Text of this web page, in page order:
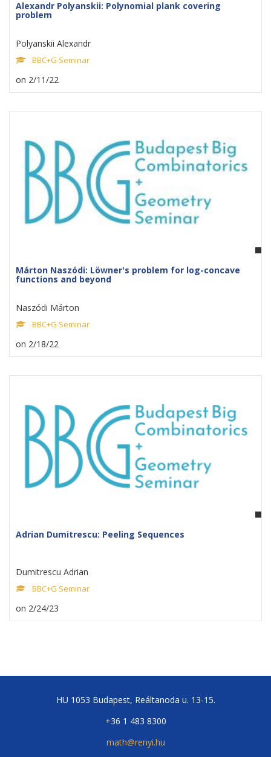
Alexandr Polyanskii: Polynomial plank covering
problem
Polyanskii Alexandr
BBC+G Seminar
on 2/11/22
Márton Naszódi: Löwner's problem for log-concave
functions and beyond
Naszódi Márton
BBC+G Seminar
on 2/18/22
Adrian Dumitrescu: Peeling Sequences
Dumitrescu Adrian
BBC+G Seminar
on 2/24/23
HU 1053 Budapest, Reáltanoda u. 13-15.
+36 1 483 8300
math@renyi.hu